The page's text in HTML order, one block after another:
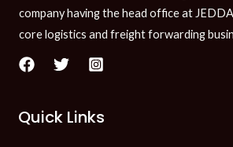
company having the head office at
core logistics and freight forwarding
Quick Links